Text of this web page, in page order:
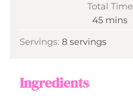
t
e
n
t
Total Time
45m
n
mins
Servings: 8 servings
Ingredients